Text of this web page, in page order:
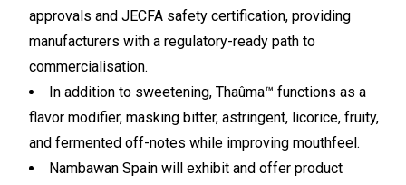
approvals and JECFA safety certification, providing
manufacturers with a regulatory-ready path to
commercialisation.
In addition to sweetening, Thaûma™ functions as a
flavor modifier, masking bitter, astringent, licorice, fruity,
and fermented off-notes while improving mouthfeel.
Nambawan Spain will exhibit and offer product